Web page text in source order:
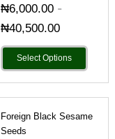
₦6,000.00-
₦40,500.00
Select Options
Foreign Black Sesame
Seeds